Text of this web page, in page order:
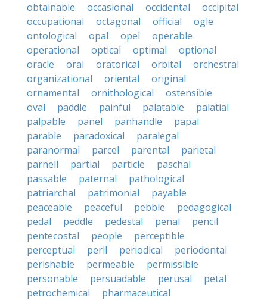
obtainable
occasional occidental
occipital
occupational
octagonal official
ogle
ontological
opal opel
operable
operational
optical optimal
optional
oracle
oral oratorical orbital
orchestral
organizational
oriental
original
ornamental
ornithological
ostensible
oval
paddle painful palatable
palatial
palpable
panel panhandle
papal
parable
paradoxical
paralegal
paranormal
parcel parental
parietal
parnell
partial particle
paschal
passable
paternal
pathological
patriarchal
patrimonial
payable
peaceable
peaceful pebble
pedagogical
pedal
peddle pedestal penal
pencil
pentecostal
people
perceptible
perceptual
peril periodical
periodontal
perishable
permeable
permissible
personable
persuadable perusal
petal
petrochemical
pharmaceutical